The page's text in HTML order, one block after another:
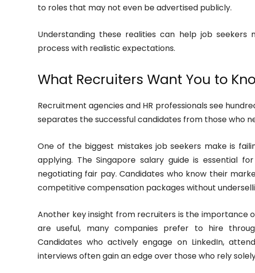
to roles that may not even be advertised publicly.
Understanding these realities can help job
process with realistic expectations.
What Recruiters Want You to
Recruitment agencies and HR professionals see
separates the successful candidates from those who
One of the biggest mistakes job seekers make is
applying. The Singapore salary guide is essential
negotiating fair pay. Candidates who know their
competitive compensation packages without
Another key insight from recruiters is the importance
are useful, many companies prefer to hire
Candidates who actively engage on LinkedIn,
interviews often gain an edge over those who rely